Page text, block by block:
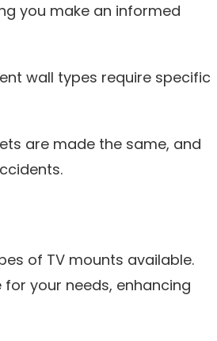
you make an informed
wall types require specific
are made the same, and
of TV mounts available.
your needs, enhancing